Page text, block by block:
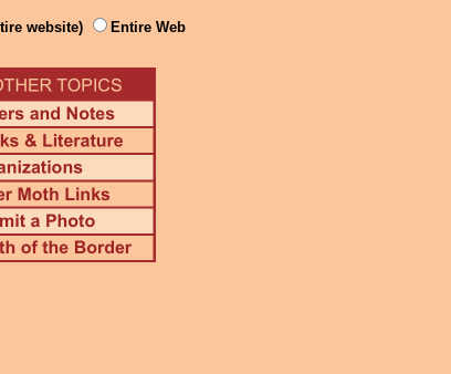
website) Entire Web